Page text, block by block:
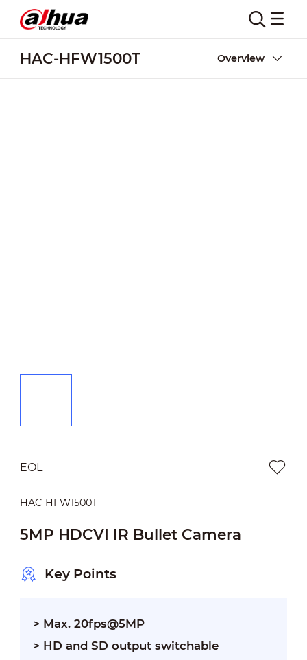
HAC-HFW1500T Overview
EOL
HAC-HFW1500T
5MP HDCVI IR Bullet Camera
Key Points
> Max. 20fps@5MP
> HD and SD output switchable